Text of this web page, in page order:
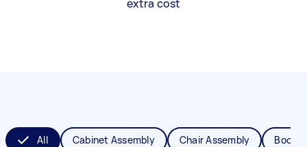
extra cost
All Cabinet Assembly Chair Assembly